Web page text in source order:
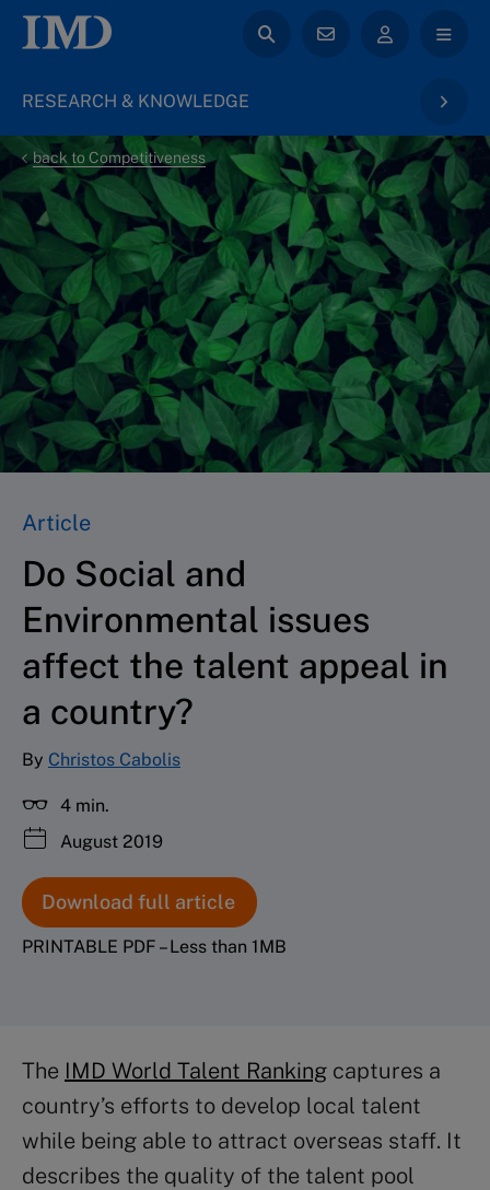
RESEARCH & KNOWLEDGE
back to Competitiveness
Article
Do Social and
Environmental issues
affect the talent appeal in
a country?
By Christos Cabolis
4 min.
August 2019
Download full article
PRINTABLE PDF – Less than 1MB
The IMD World Talent Ranking captures a
country’s efforts to develop local talent
while being able to attract overseas staff. It
describes the quality of the talent pool